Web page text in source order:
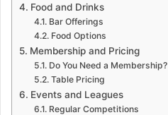
Food and Drinks
Bar Offerings
Food Options
Membership and Pricing
Do You Need a Membership?
Table Pricing
Events and Leagues
Regular Competitions